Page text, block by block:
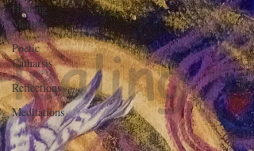
Healing
Mantras
Poetic
Catharsis
Reflections
Meditations